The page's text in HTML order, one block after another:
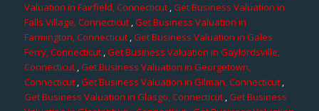
Valuation in Fairfield, Connecticut,Get Business Valuation in
Falls Village, Connecticut,Get Business Valuation in
Farmington, Connecticut ,Get Business Valuation in Gales
Ferry, Connecticut,Get Business Valuation in Gaylordsville,
Connecticut ,Get Business Valuation in Georgetown,
Connecticut,Get Business Valuation in Gilman, Connecticut,
Get Business Valuation in Glasgo, Connecticut,Get Business